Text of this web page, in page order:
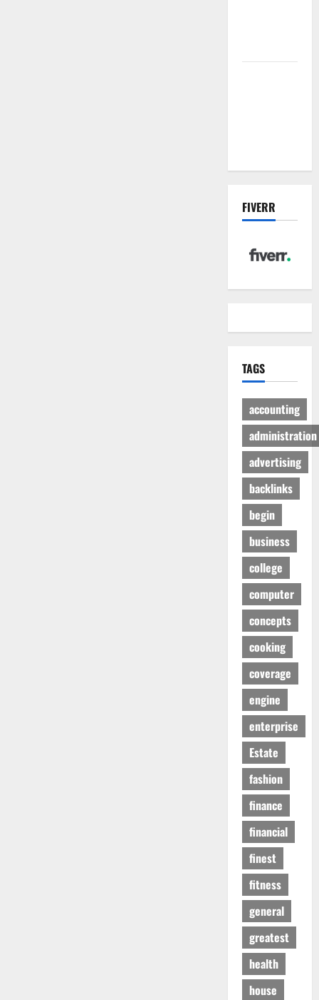
FIVERR
TAGS
accounting
administration
advertising
backlinks
begin
business
college
computer
concepts
cooking
coverage
engine
enterprise
Estate
fashion
finance
financial
finest
fitness
general
greatest
health
house